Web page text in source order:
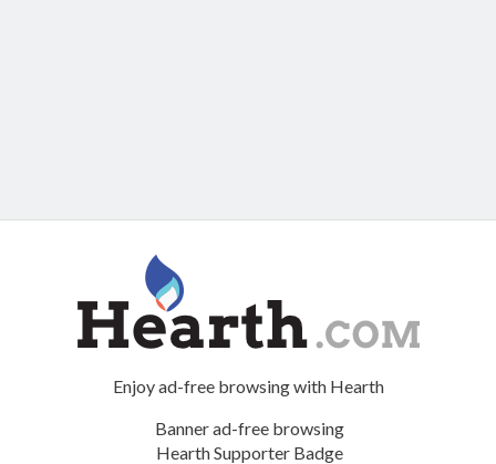
Enjoy ad-free browsing with Hearth
Banner ad-free browsing
Hearth Supporter Badge